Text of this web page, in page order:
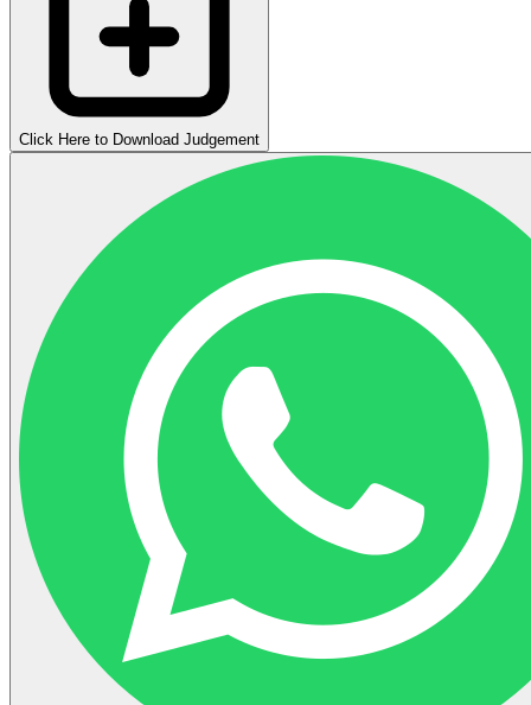
Click Here to Download Judgement